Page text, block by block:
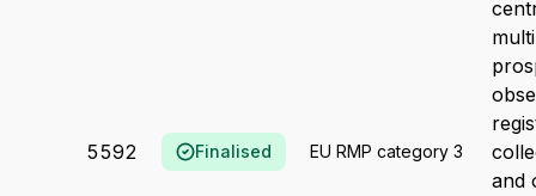
5592 Finalised EU RMP category 3
and